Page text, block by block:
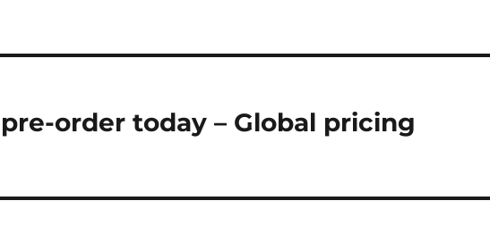
order today – Global pricing